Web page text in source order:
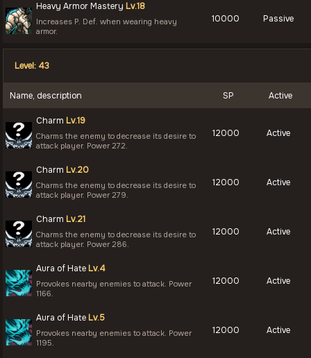
Heavy Armor Mastery Lv.18
Increases P. Def. when wearing heavy
armor.
10000 Passive
Level: 43
Name, description SP Active
Charm Lv.19
Charms the enemy to decrease its desire to
attack player. Power 272.
12000 Active
Charm Lv.20
Charms the enemy to decrease its desire to
attack player. Power 279.
12000 Active
Charm Lv.21
Charms the enemy to decrease its desire to
attack player. Power 286.
12000 Active
Aura of Hate Lv.4
Provokes nearby enemies to attack. Power
1166.
12000 Active
Aura of Hate Lv.5
Provokes nearby enemies to attack. Power
1195.
12000 Active